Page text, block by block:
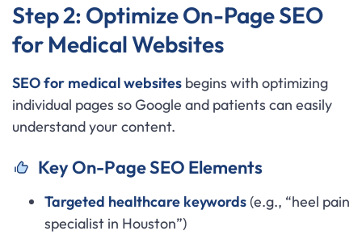
Step 2: Optimize On-Page SEO
for Medical Websites
SEO for medical websites begins with optimizing
individual pages so Google and patients can easily
understand your content.
Key On-Page SEO Elements
Targeted healthcare keywords(e.g., “heel pain
specialist in Houston”)